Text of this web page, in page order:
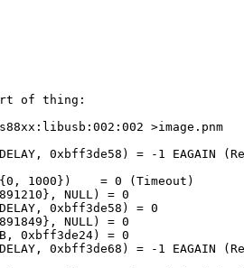
of thing:
>image.pnm
0xbff3de58) = -1 EAGAIN
1000})    = 0 (Timeout)
NULL) = 0
0xbff3de58) = 0
NULL) = 0
0xbff3de24) = 0
0xbff3de68) = -1 EAGAIN